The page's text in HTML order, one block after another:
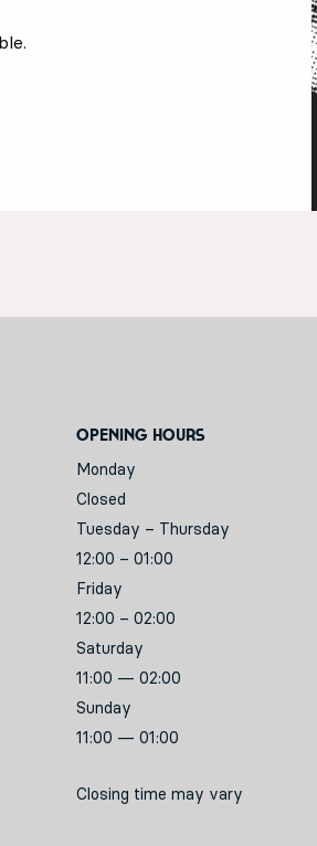
Opening hours
Monday
Closed
Tuesday – Thursday
12:00 – 01:00
Friday
12:00 – 02:00
Saturday
11:00 — 02:00
Sunday
11:00 — 01:00
Closing time may vary